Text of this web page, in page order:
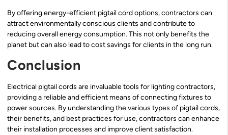
By offering energy-efficient pigtail cord options, contractors can
attract environmentally conscious clients and contribute to
reducing overall energy consumption. This not only benefits the
planet but can also lead to cost savings for clients in the long run.
Conclusion
Electrical pigtail cords are invaluable tools for lighting contractors,
providing a reliable and efficient means of connecting fixtures to
power sources. By understanding the various types of pigtail cords,
their benefits, and best practices for use, contractors can enhance
their installation processes and improve client satisfaction.